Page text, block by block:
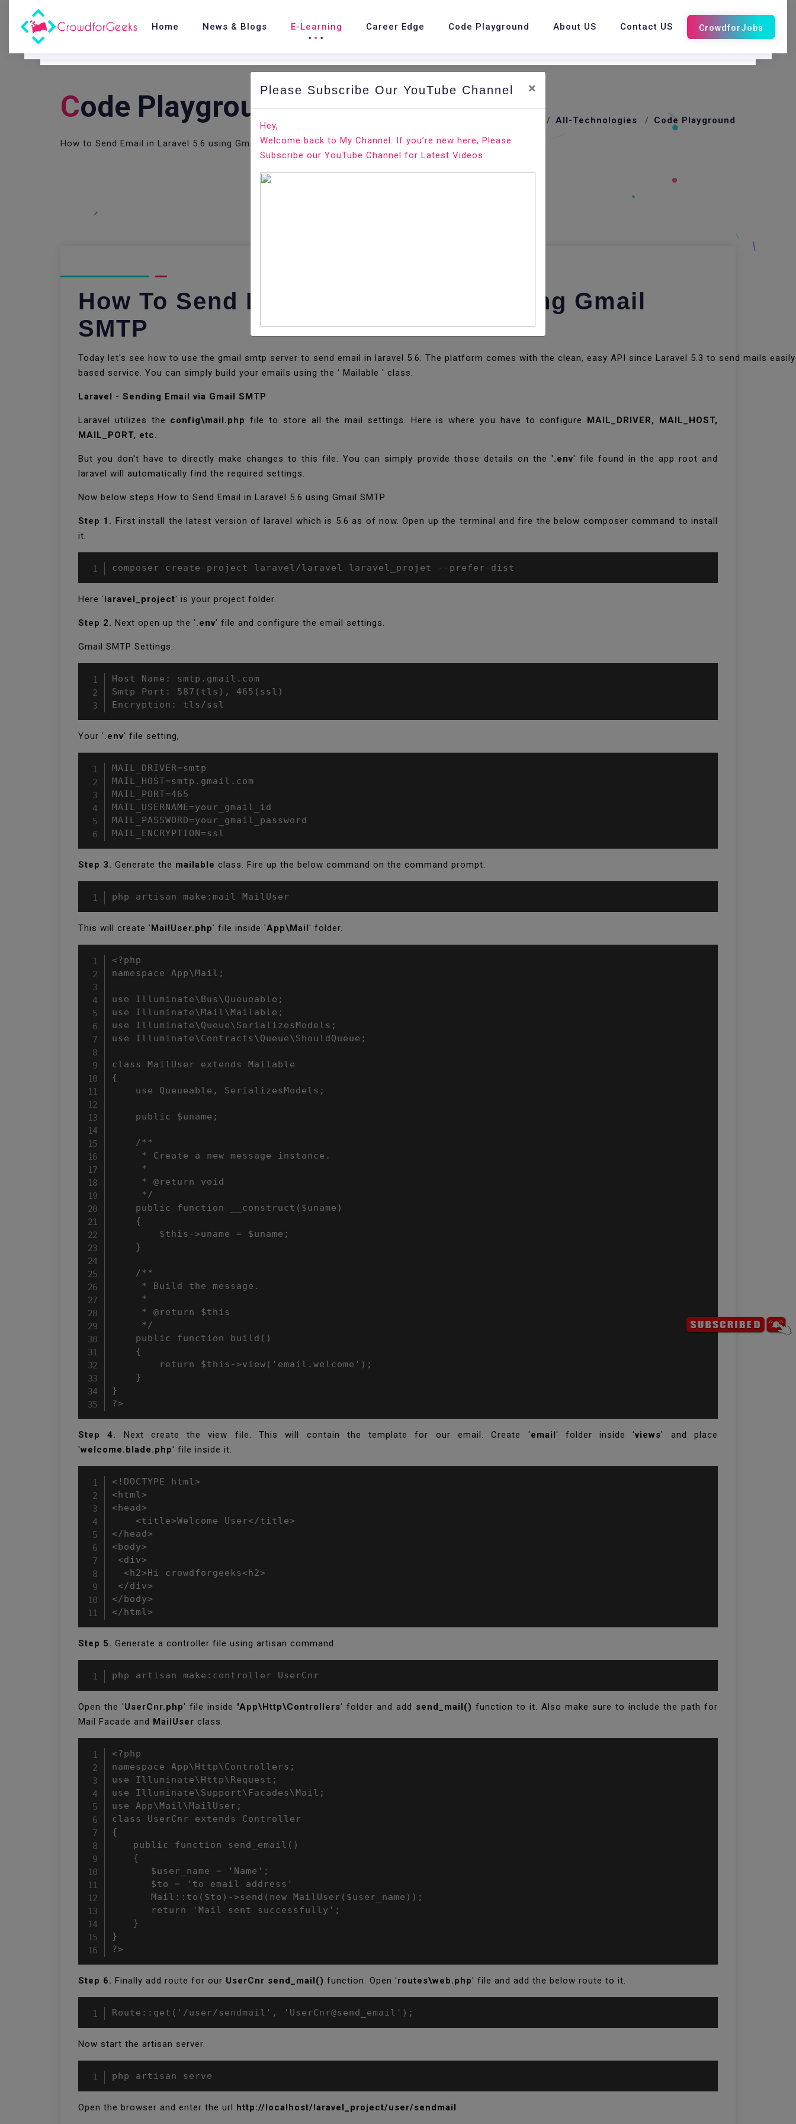
Home News & Blogs E-Learning Career Edge Code Playground About US Contact US
COde Playground.
How to Send Email in Laravel 5.6 using Gmail SMTP
All-Technologies Code Playground
How To Send Email In Laravel 5.6 Using Gmail
SMTP
Today let's see how to use the gmail smtp server to send email in laravel 5.6. The platform comes with the clean, easy API since Laravel 5.3 to send mails
based service. You can simply build your emails using the ' Mailable ' class.
Laravel - Sending Email via Gmail SMTP
Laravel utilizes the config\mail.php file to store all the mail settings. Here is where you have to configure MAIL_DRIVER, MAIL_HOST,
MAIL_PORT, etc.
But you don't have to directly make changes to this file. You can simply provide those details on the '.env' file found in the app root and
laravel will automatically find the required settings.
Now below steps How to Send Email in Laravel 5.6 using Gmail SMTP
Step 1. First install the latest version of laravel which is 5.6 as of now. Open up the terminal and fire the below composer command to install
it.
composer create-project laravel/laravel laravel_projet --prefer-dist
Here 'laravel_project' is your project folder.
Step 2. Next open up the '.env' file and configure the email settings.
Gmail SMTP Settings:
Host Name: smtp.gmail.com
Smtp Port: 587(tls), 465(ssl)
Encryption: tls/ssl
Your '.env' file setting,
MAIL_DRIVER=smtp
MAIL_HOST=smtp.gmail.com
MAIL_PORT=465
MAIL_USERNAME=your_gmail_id
MAIL_PASSWORD=your_gmail_password
MAIL_ENCRYPTION=ssl
Step 3. Generate the mailable class. Fire up the below command on the command prompt.
php artisan make:mail MailUser
This will create 'MailUser.php' file inside 'App\Mail' folder.
<?php
namespace App\Mail;
use Illuminate\Bus\Queueable;
use Illuminate\Mail\Mailable;
use Illuminate\Queue\SerializesModels;
use Illuminate\Contracts\Queue\ShouldQueue;
class MailUser extends Mailable
{
    use Queueable, SerializesModels;
    public $uname;
    /**
     * Create a new message instance.
     *
     * @return void
     */
    public function __construct($uname)
    {
        $this->uname = $uname;
    }
    /**
     * Build the message.
     *
     * @return $this
     */
    public function build()
    {
        return $this->view('email.welcome');
    }
}
?>
Step 4. Next create the view file. This will contain the template for our email. Create 'email' folder inside 'views' and place
'welcome.blade.php' file inside it.
<!DOCTYPE html>
<html>
<head>
    <title>Welcome User</title>
</head>
<body>
<div>
  <h2>Hi crowdforgeeks<h2>
</div>
</body>
</html>
Step 5. Generate a controller file using artisan command.
php artisan make:controller UserCnr
Open the 'UserCnr.php' file inside 'App\Http\Controllers' folder and add send_mail() function to it. Also make sure to include the path for
Mail Facade and MailUser class.
<?php
namespace App\Http\Controllers;
use Illuminate\Http\Request;
use Illuminate\Support\Facades\Mail;
use App\Mail\MailUser;
class UserCnr extends Controller
{
}
?>
Step 6. Finally add route for our UserCnr send_mail() function. Open 'routes\web.php' file and add the below route to it.
Route::get('/user/sendmail', 'UserCnr@send_email');
Now start the artisan server.
php artisan serve
Open the browser and enter the url http://localhost/laravel_project/user/sendmail
Please Subscribe Our YouTube Channel ×
Hey,
Welcome back to My Channel. If you’re new here, Please
Subscribe our YouTube Channel for Latest Videos.